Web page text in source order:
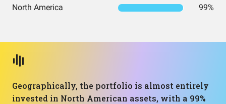
North America 99%
Geographically, the portfolio is almost entirely
invested in North American assets, with a 99%